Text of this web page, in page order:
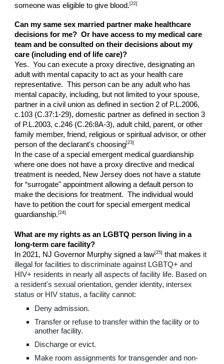
someone was eligible to give blood.[22]
Can my same sex married partner make healthcare
decisions for me? Or have access to my medical care
team and be consulted on their decisions about my
care (including end of life care)?
Yes. You can execute a proxy directive, designating an
adult with mental capacity to act as your health care
representative. This person can be any adult who has
mental capacity, including, but not limited to your spouse,
partner in a civil union as defined in section 2 of P.L.2006,
c.103 (C.37:1-29), domestic partner as defined in section 3
of P.L.2003, c.246 (C.26:8A-3), adult child, parent, or other
family member, friend, religious or spiritual advisor, or other
person of the declarant's choosing[23]
In the case of a special emergent medical guardianship
where one does not have a proxy directive and medical
treatment is needed, New Jersey does not have a statute
for “surrogate" appointment allowing a default person to
make the decisions for treatment. The individual would
have to petition the court for special emergent medical
guardianship.[24]
What are my rights as an LGBTQ person living in a
long-term care facility?
In 2021, NJ Governor Murphy signed a law[25] that makes it
illegal for facilities to discriminate against LGBTQ+ and
HIV+ residents in nearly all aspects of facility life. Based on
a resident's sexual orientation, gender identity, intersex
status or HIV status, a facility cannot:
Deny admission.
Transfer or refuse to transfer within the facility or to
another facility.
Discharge or evict.
Make room assignments for transgender and non-